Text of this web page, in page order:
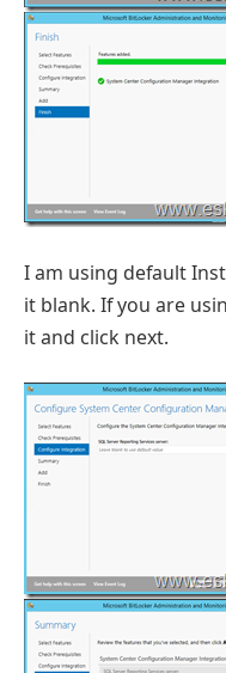
I am using default
it blank. If you are
it and click next.